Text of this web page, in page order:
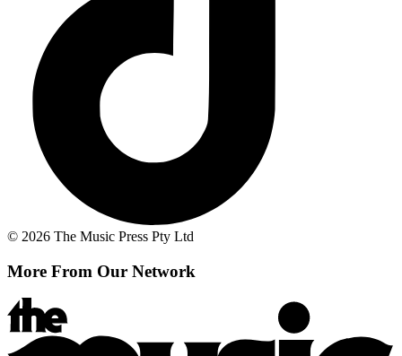
© 2026 The Music Press Pty Ltd
More From Our Network